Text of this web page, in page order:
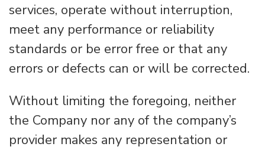
services, operate without interruption,
meet any performance or reliability
standards or be error free or that any
errors or defects can or will be corrected.
Without limiting the foregoing, neither
the Company nor any of the company’s
provider makes any representation or